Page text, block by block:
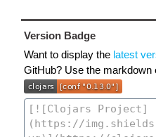
Version Badge
Want to display the latest
GitHub? Use the markdown